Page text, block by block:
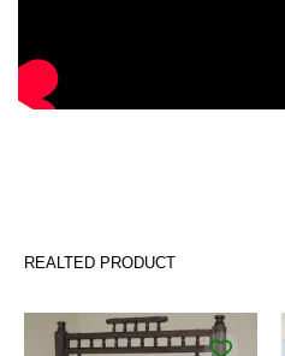
REALTED PRODUCT
Original
price